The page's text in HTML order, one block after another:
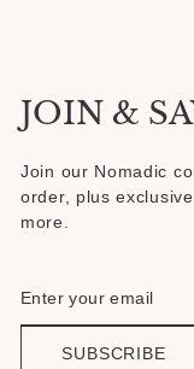
JOIN &
Join our Nomadic
order, plus
more.
SUBSCRIBE